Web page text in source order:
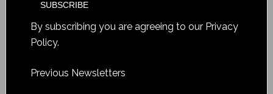
By subscribing you are agreeing to our Privacy
Policy.
Previous Newsletters